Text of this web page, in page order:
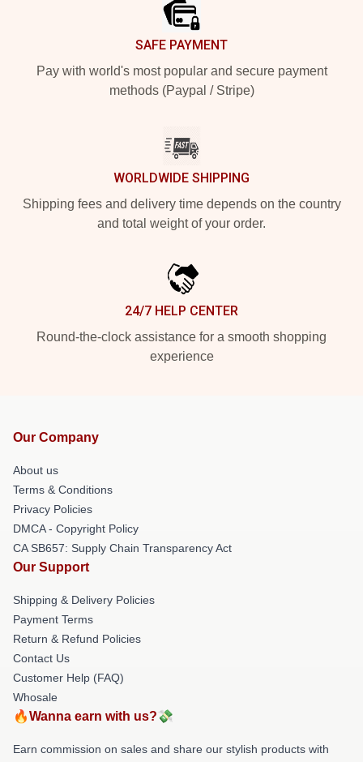
SAFE PAYMENT
Pay with world's most popular and secure payment
methods (Paypal / Stripe)
WORLDWIDE SHIPPING
Shipping fees and delivery time depends on the country
and total weight of your order.
24/7 HELP CENTER
Round-the-clock assistance for a smooth shopping
experience
Our Company
About us
Terms & Conditions
Privacy Policies
DMCA - Copyright Policy
CA SB657: Supply Chain Transparency Act
Our Support
Shipping & Delivery Policies
Payment Terms
Return & Refund Policies
Contact Us
Customer Help (FAQ)
Whosale
🔥Wanna earn with us?💸
Earn commission on sales and share our stylish products with